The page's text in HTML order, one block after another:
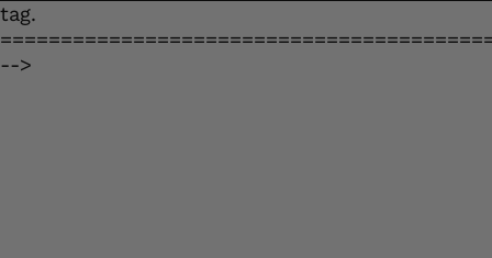
tag.
-->